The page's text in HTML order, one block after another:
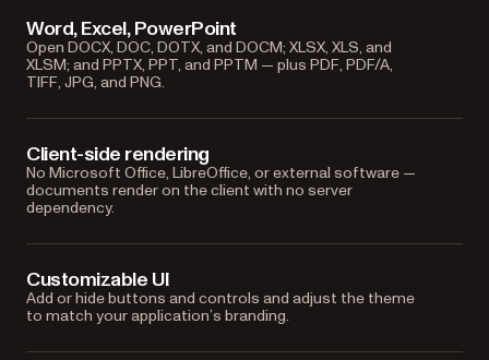
Word, Excel, PowerPoint
Open DOCX, DOC, DOTX, and DOCM; XLSX, XLS, and
XLSM; and PPTX, PPT, and PPTM — plus PDF, PDF/A,
TIFF, JPG, and PNG.
Client-side rendering
No Microsoft Office, LibreOffice, or external software —
documents render on the client with no server
dependency.
Customizable UI
Add or hide buttons and controls and adjust the theme
to match your application’s branding.